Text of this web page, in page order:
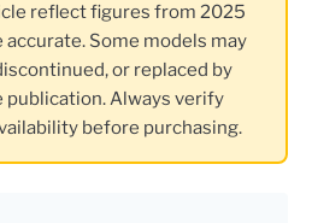
reflect figures from 2025
accurate. Some models may
or replaced by
publication. Always verify
before purchasing.